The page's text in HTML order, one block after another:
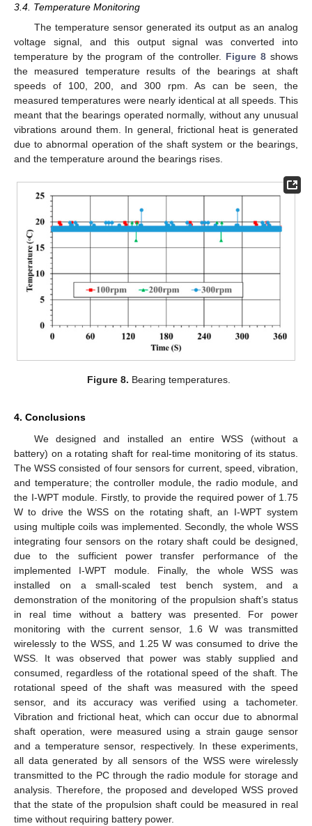
3.4. Temperature Monitoring
The temperature sensor generated its output as an analog
voltage signal, and this output signal was converted into
temperature by the program of the controller. Figure 8shows
the measured temperature results of the bearings at shaft
speeds of 100, 200, and 300 rpm. As can be seen, the
measured temperatures were nearly identical at all speeds. This
meant that the bearings operated normally, without any unusual
vibrations around them. In general, frictional heat is generated
due to abnormal operation of the shaft system or the bearings,
and the temperature around the bearings rises.
Figure 8. Bearing temperatures.
4. Conclusions
We designed and installed an entire WSS (without a
battery) on a rotating shaft for real-time monitoring of its status.
The WSS consisted of four sensors for current, speed, vibration,
and temperature; the controller module, the radio module, and
the I-WPT module. Firstly, to provide the required power of 1.75
W to drive the WSS on the rotating shaft, an I-WPT system
using multiple coils was implemented. Secondly, the whole WSS
integrating four sensors on the rotary shaft could be designed,
due to the sufficient power transfer performance of the
implemented I-WPT module. Finally, the whole WSS was
installed on a small-scaled test bench system, and a
demonstration of the monitoring of the propulsion shaft’s status
in real time without a battery was presented. For power
monitoring with the current sensor, 1.6 W was transmitted
wirelessly to the WSS, and 1.25 W was consumed to drive the
WSS. It was observed that power was stably supplied and
consumed, regardless of the rotational speed of the shaft. The
rotational speed of the shaft was measured with the speed
sensor, and its accuracy was verified using a tachometer.
Vibration and frictional heat, which can occur due to abnormal
shaft operation, were measured using a strain gauge sensor
and a temperature sensor, respectively. In these experiments,
all data generated by all sensors of the WSS were wirelessly
transmitted to the PC through the radio module for storage and
analysis. Therefore, the proposed and developed WSS proved
that the state of the propulsion shaft could be measured in real
time without requiring battery power.